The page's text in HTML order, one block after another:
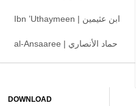
Ibn ’Uthaymeen | ابن عثيمين
al-Ansaaree | حماد الأنصاري
DOWNLOAD